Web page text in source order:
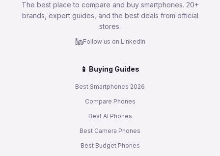
The best place to compare and buy smartphones. 20+
brands, expert guides, and the best deals from official
stores.
Follow us on LinkedIn
📱 Buying Guides
Best Smartphones 2026
Compare Phones
Best AI Phones
Best Camera Phones
Best Budget Phones